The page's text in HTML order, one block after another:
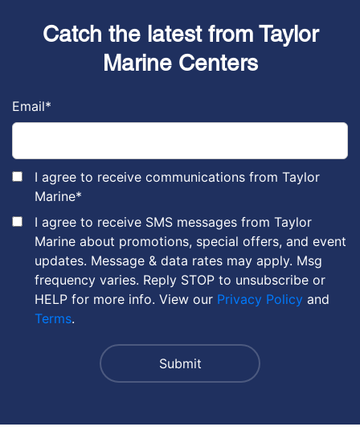
Catch the latest from Taylor
Marine Centers
Email*
I agree to receive communications from Taylor
Marine*
I agree to receive SMS messages from Taylor
Marine about promotions, special offers, and event
updates. Message & data rates may apply. Msg
frequency varies. Reply STOP to unsubscribe or
HELP for more info. View our Privacy Policy and
Terms.